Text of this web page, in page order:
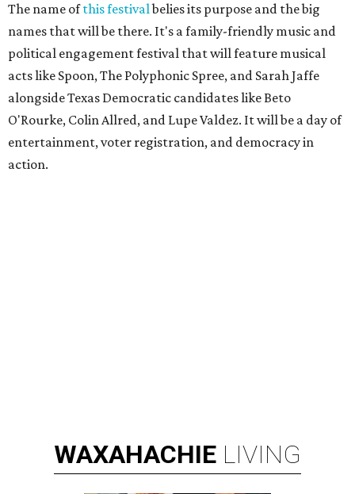
The name ofthis festivalbelies its purpose and the big
names that will be there. It's a family-friendly music and
political engagement festival that will feature musical
acts like Spoon, The Polyphonic Spree, and Sarah Jaffe
alongside Texas Democratic candidates like Beto
O'Rourke, Colin Allred, and Lupe Valdez. It will be a day of
entertainment, voter registration, and democracy in
action.
WAXAHACHIE LIVING